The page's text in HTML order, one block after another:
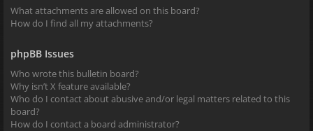
What attachments are allowed on this board?
How do I find all my attachments?
phpBB Issues
Who wrote this bulletin board?
Why isn’t X feature available?
Who do I contact about abusive and/or legal matters related to this
board?
How do I contact a board administrator?